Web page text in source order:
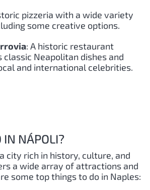
pizzeria with a wide variety
some creative options.
: A historic restaurant
Neapolitan dishes and
and international celebrities.
IN NÁPOLI?
city rich in history, culture, and
a wide array of attractions and
some top things to do in Naples: